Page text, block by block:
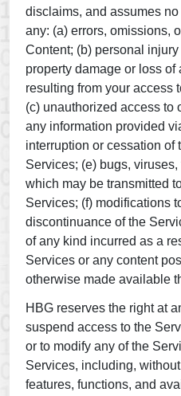
disclaims, and assumes
any: (a) errors, omissions,
Content; (b) personal
property damage or loss
resulting from your access
(c) unauthorized access to
any information provided
interruption or cessation of
Services; (e) bugs,
which may be transmitted
Services; (f) modifications
discontinuance of the
of any kind incurred as a
Services or any content
otherwise made available
HBG reserves the right at
suspend access to the
or to modify any of the
Services, including,
features, functions, and